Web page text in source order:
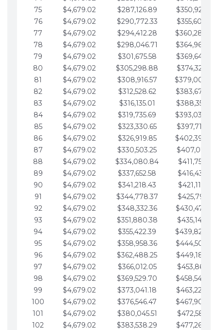
75
$4,679.02 $287,126.89
$350,926.82
76
$4,679.02 $290,772.33
$355,605.84
77
$4,679.02 $294,412.28
$360,284.87
78
$4,679.02 $298,046.71
$364,963.89
79
$4,679.02 $301,675.58
$369,642.92
80
$4,679.02 $305,298.88
$374,321.94
81
$4,679.02 $308,916.57
$379,000.96
82
$4,679.02 $312,528.62
$383,679.99
83
$4,679.02 $316,135.01
$388,359.01
84
$4,679.02 $319,735.69
$393,038.04
85
$4,679.02 $323,330.65
$397,717.06
86
$4,679.02 $326,919.85
$402,396.08
87
$4,679.02 $330,503.25
$407,075.11
88
$4,679.02 $334,080.84
$411,754.13
89
$4,679.02 $337,652.58
$416,433.16
90
$4,679.02 $341,218.43
$421,112.18
91
$4,679.02 $344,778.37
$425,791.21
92
$4,679.02 $348,332.36
$430,470.23
93
$4,679.02 $351,880.38
$435,149.25
94
$4,679.02 $355,422.39
$439,828.28
95
$4,679.02 $358,958.36
$444,507.30
96
$4,679.02 $362,488.25
$449,186.33
97
$4,679.02 $366,012.05
$453,865.35
98
$4,679.02 $369,529.70
$458,544.38
99
$4,679.02 $373,041.18
$463,223.40
100
$4,679.02 $376,546.47
$467,902.42
101
$4,679.02 $380,045.51
$472,581.45
102
$4,679.02 $383,538.29
$477,260.47